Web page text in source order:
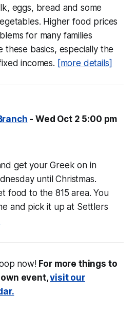
eggs, bread and some
Higher food prices
for many families
these basics, especially the
incomes. [more details]
- Wed Oct 2 5:00 pm
get your Greek on in
until Christmas.
food to the 815 area. You
and pick it up at Settlers
now! For more things to
event,visit our